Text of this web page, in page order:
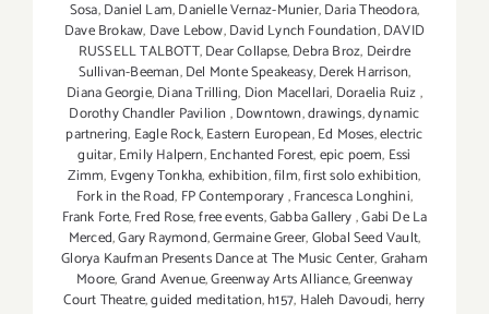
Sosa,Daniel Lam,Danielle Vernaz-Munier,Daria Theodora,
Dave Brokaw, Dave Lebow,David Lynch Foundation,DAVID
RUSSELL TALBOTT,Dear Collapse,Debra Broz, Deirdre
Sullivan-Beeman,Del Monte Speakeasy,Derek Harrison,
Diana Georgie,Diana Trilling, Dion Macellari, Doraelia Ruiz,
Dorothy Chandler Pavilion ,Downtown,drawings,dynamic
partnering, Eagle Rock,Eastern European,Ed Moses,electric
guitar,Emily Halpern,Enchanted Forest,epic poem, Essi
Zimm, Evgeny Tonkha,exhibition,film,first solo exhibition,
Fork in the Road, FP Contemporary,Francesca Longhini,
Frank Forte,Fred Rose,free events,Gabba Gallery,Gabi De La
Merced,Gary Raymond,Germaine Greer,Global Seed Vault,
Glorya Kaufman Presents Dance at The Music Center,Graham
Moore,Grand Avenue,Greenway Arts Alliance,Greenway
Court Theatre,guided meditation,h157, Haleh Davoudi, herry